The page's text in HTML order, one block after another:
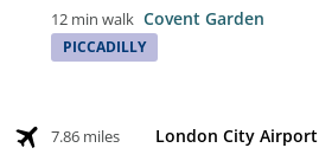
12 min walk Covent Garden
PICCADILLY
7.86 miles London City Airport